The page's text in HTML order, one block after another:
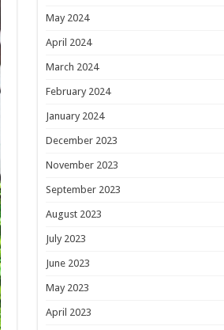
May 2024
April 2024
March 2024
February 2024
January 2024
December 2023
November 2023
September 2023
August 2023
July 2023
June 2023
May 2023
April 2023